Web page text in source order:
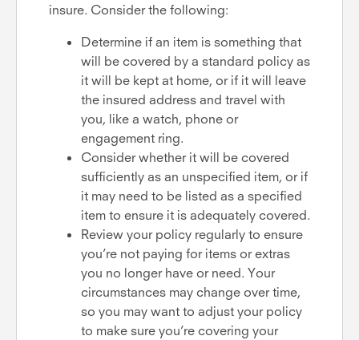
insure. Consider the following:
Determine if an item is something that
will be covered by a standard policy as
it will be kept at home, or if it will leave
the insured address and travel with
you, like a watch, phone or
engagement ring.
Consider whether it will be covered
sufficiently as an unspecified item, or if
it may need to be listed as a specified
item to ensure it is adequately covered.
Review your policy regularly to ensure
you’re not paying for items or extras
you no longer have or need. Your
circumstances may change over time,
so you may want to adjust your policy
to make sure you’re covering your